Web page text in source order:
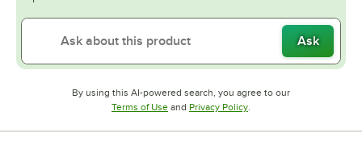
Ask
By using this AI-powered search, you agree to our
Terms of UseOpens in new tab
and Privacy PolicyOpens in new tab
.